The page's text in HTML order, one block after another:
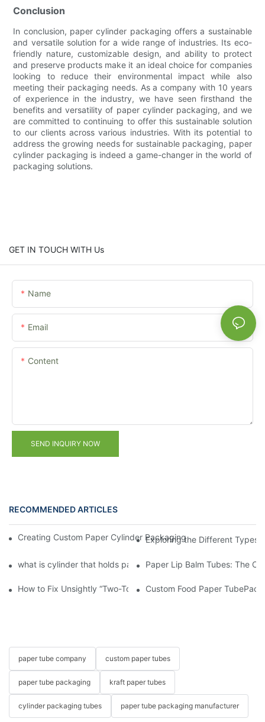
Conclusion
In conclusion, paper cylinder packaging offers a sustainable
and versatile solution for a wide range of industries. Its eco-
friendly nature, customizable design, and ability to protect
and preserve products make it an ideal choice for companies
looking to reduce their environmental impact while also
meeting their packaging needs. As a company with 10 years
of experience in the industry, we have seen firsthand the
benefits and versatility of paper cylinder packaging, and we
are committed to continuing to offer this sustainable solution
to our clients across various industries. With its potential to
address the growing needs for sustainable packaging, paper
cylinder packaging is indeed a game-changer in the world of
packaging solutions.
GET IN TOUCH WITH Us
Name
Email
Content
SEND INQUIRY NOW
RECOMMENDED ARTICLES
Creating Custom Paper Cylinder Packaging for Your Products,
Exploring the Different Types
what is cylinder that holds paper Paper Lip Balm Tubes: The
How to Fix Unsightly “Two-Toned” Oil Stains on Food Paper
Custom Food Paper
paper tube company custom paper tubes
paper tube packaging kraft paper tubes
cylinder packaging tubes paper tube packaging manufacturer